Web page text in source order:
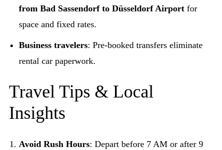
from Bad Sassendorf to Düsseldorf Airport for
space and fixed rates.
Business travelers: Pre-booked transfers eliminate
rental car paperwork.
Travel Tips & Local
Insights
Avoid Rush Hours: Depart before 7 AM or after 9